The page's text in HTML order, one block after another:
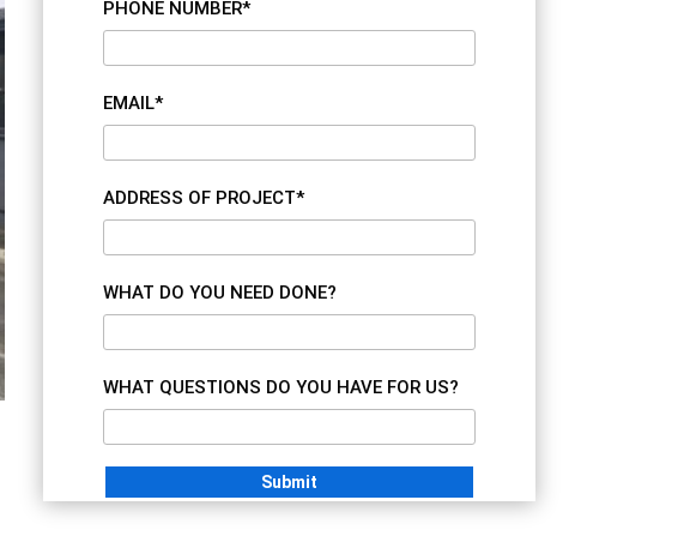
PHONE NUMBER*
EMAIL*
ADDRESS OF PROJECT*
WHAT DO YOU NEED DONE?
WHAT QUESTIONS DO YOU HAVE FOR US?